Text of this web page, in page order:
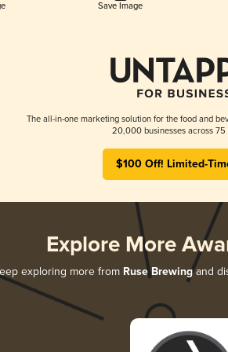
Save Image
The all-in-one marketing solution for the food and
20,000 businesses across 75
$100 Off! Limited-
Explore More
exploring more from Ruse Brewingand